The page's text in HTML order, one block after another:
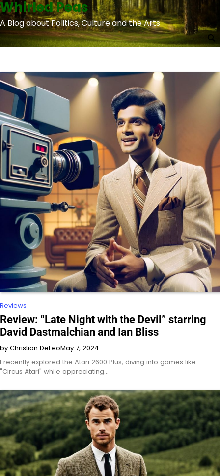
Skip
to
content
Whirled Peas
A Blog about Politics, Culture and the Arts
Reviews
Review: “Late Night with the Devil” starring
David Dastmalchian and Ian Bliss
by Christian DeFeoMay 7, 2024
I recently explored the Atari 2600 Plus, diving into games like
"Circus Atari" while appreciating…